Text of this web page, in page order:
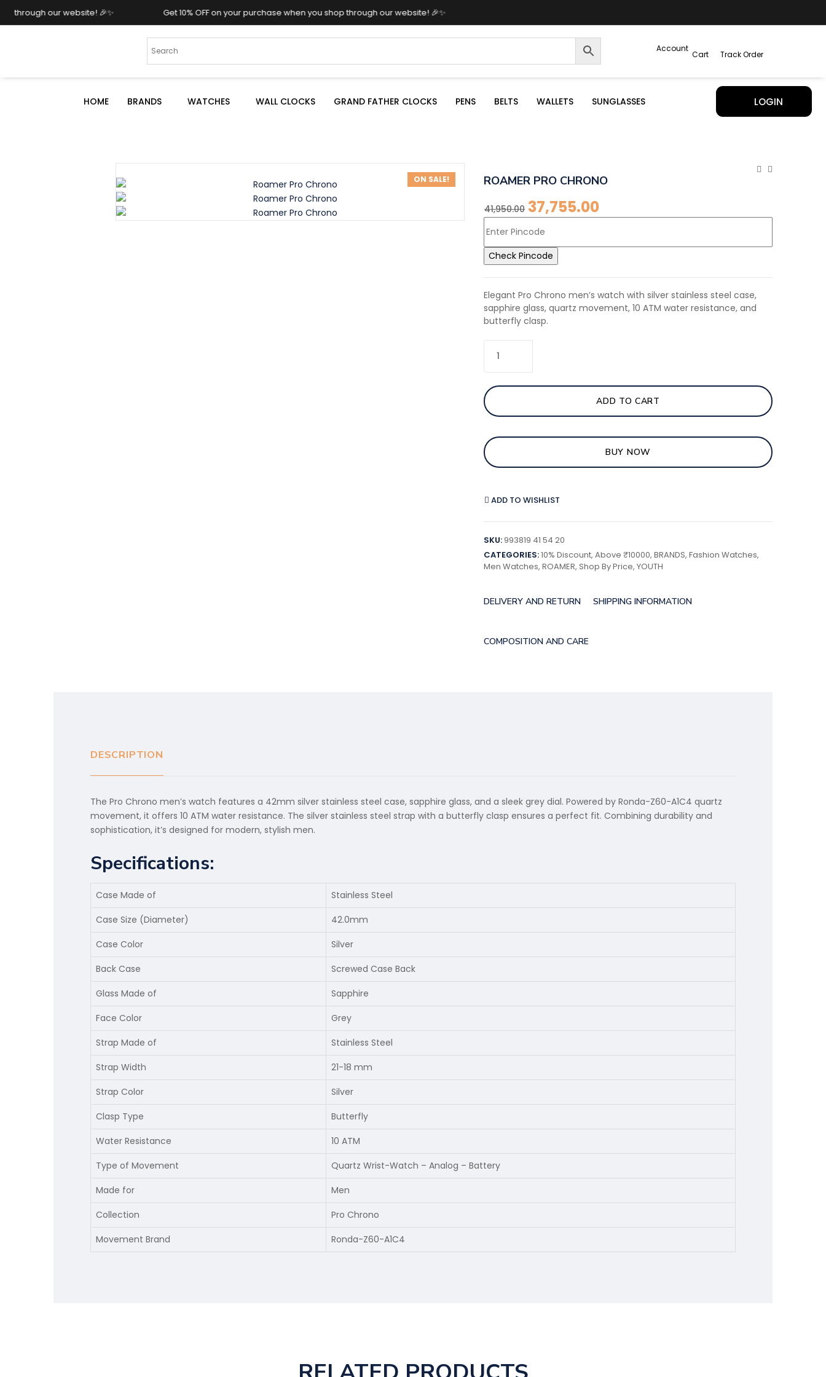
website! 🎉✨ Get 10% OFF on your purchase when you shop through our website! 🎉✨
Account
Cart Track Order
HOME BRANDS WATCHES WALL CLOCKS GRAND FATHER CLOCKS PENS BELTS WALLETS SUNGLASSES LOGIN
ON SALE! ROAMER PRO CHRONO
41,950.00 37,755.00
Check Pincode
Elegant Pro Chrono men’s watch with silver stainless steel case,
sapphire glass, quartz movement, 10 ATM water resistance, and
butterfly clasp.
ADD TO CART
BUY NOW
ADD TO WISHLIST
SKU: 993819 41 54 20
CATEGORIES:10% Discount, Above ₹10000, BRANDS, Fashion Watches,
Men Watches, ROAMER, Shop By Price, YOUTH
DELIVERY AND RETURN SHIPPING INFORMATION
COMPOSITION AND CARE
DESCRIPTION
The Pro Chrono men’s watch features a 42mm silver stainless steel case, sapphire glass, and a sleek grey dial. Powered by Ronda-Z60-A1C4 quartz
movement, it offers 10 ATM water resistance. The silver stainless steel strap with a butterfly clasp ensures a perfect fit. Combining durability and
sophistication, it’s designed for modern, stylish men.
Specifications:
Case Made of
Stainless Steel
Case Size (Diameter)
42.0mm
Case Color
Silver
Back Case
Screwed Case Back
Glass Made of
Sapphire
Face Color
Grey
Strap Made of
Stainless Steel
Strap Width
21-18 mm
Strap Color
Silver
Clasp Type
Butterfly
Water Resistance
10 ATM
Type of Movement
Quartz Wrist-Watch – Analog – Battery
Made for
Men
Collection
Pro Chrono
Movement Brand
Ronda-Z60-A1C4